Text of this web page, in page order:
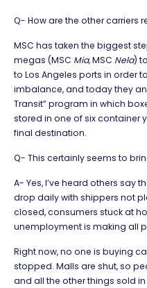
Q- How are the other carriers
MSC has taken the biggest
megas (MSC Mia,MSC Nela)
to Los Angeles ports in order
imbalance, and today they
Transit” program in which
stored in one of six
final destination.
Q- This certainly seems to
A- Yes, I’ve heard others say
drop daily with shippers not
closed, consumers stuck at
unemployment is making all
Right now, no one is buying
stopped. Malls are shut, so
and all the other things sold